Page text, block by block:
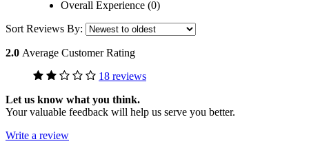
Overall Experience (0)
Sort Reviews By:
2.0 Average Customer Rating
18 reviews
Let us know what you think.
Your valuable feedback will help us serve you better.
Write a review